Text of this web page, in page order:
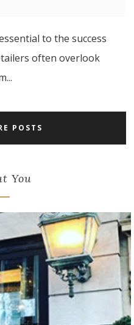
to the success
often overlook
POSTS
You